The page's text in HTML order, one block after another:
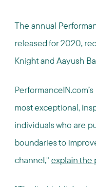
The annual
released for 2020,
Knight and Aayush
most exceptional,
individuals who are
boundaries to
channel," explain the